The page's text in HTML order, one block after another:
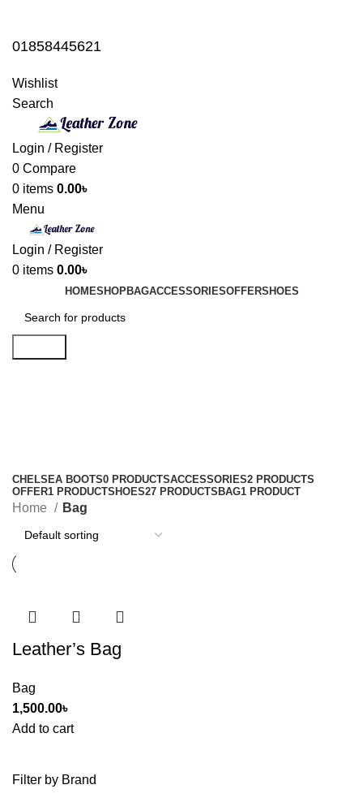
01858445621
Wishlist
Search
Login / Register
0 Compare
0 items 0.00৳
Menu
Login / Register
0 items 0.00৳
HOMESHOPBAGACCESSORIESOFFERSHOES
CHELSEA BOOTS0 PRODUCTSACCESSORIES2 PRODUCTS
OFFER1 PRODUCTSHOES27 PRODUCTS BAG1 PRODUCT
Filter by Brand
Home Bag
Leather’s Bag
Bag
1,500.00৳
Add to cart